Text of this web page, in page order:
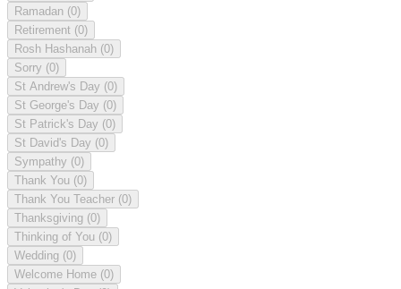
Ramadan (0)
Retirement (0)
Rosh Hashanah (0)
Sorry (0)
St Andrew's Day (0)
St George's Day (0)
St Patrick's Day (0)
St David's Day (0)
Sympathy (0)
Thank You (0)
Thank You Teacher (0)
Thanksgiving (0)
Thinking of You (0)
Wedding (0)
Welcome Home (0)